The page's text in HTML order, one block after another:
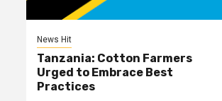
News Hit
Tanzania: Cotton Farmers
Urged to Embrace Best
Practices